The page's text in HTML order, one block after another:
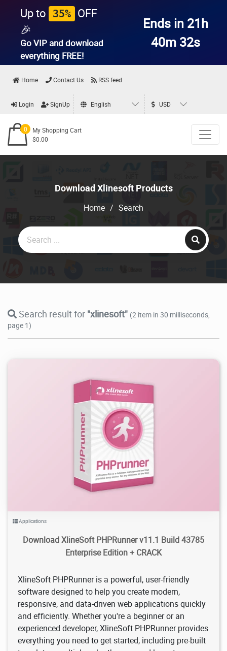
Up to 35% OFF
🎉
Go VIP and download
everything FREE!
Ends in 21h
40m 31s
Home Contact Us RSS feed
Login SignUp English USD
0
My Shopping Cart
$0.00
Download Xlinesoft Products
Home / Search
Search result for "xlinesoft" (2 item in 30 milliseconds,
page 1)
98.5K 2025/09/29
Applications
Download XlineSoft PHPRunner v11.1 Build 43785
Enterprise Edition + CRACK
XlineSoft PHPRunner is a powerful, user-friendly
software designed to help you create modern,
responsive, and data-driven web applications quickly
and efficiently. Whether you're a beginner or an
experienced developer, XlineSoft PHPRunner provides
everything you need to get started, including pre-built